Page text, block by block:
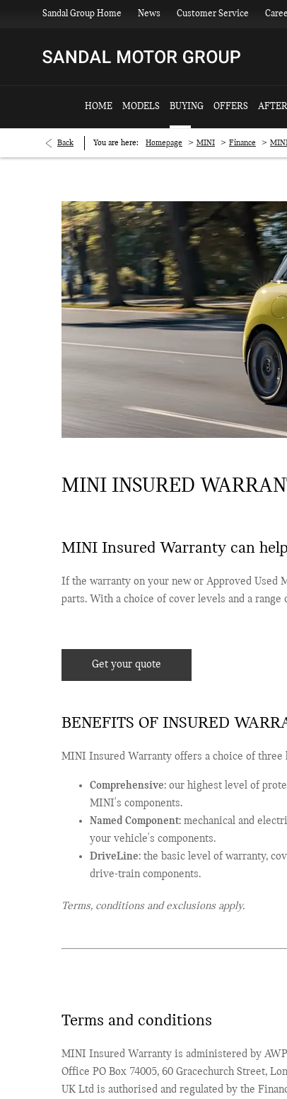
Sandal Group Home News Customer Service
HOME MODELS BUYING OFFERS
Back You are here: Homepage > MINI > Finance >
MINI INSURED
MINI Insured Warranty can
If the warranty on your new or Approved Used
parts. With a choice of cover levels and a
Get your quote
BENEFITS OF INSURED
MINI Insured Warranty offers a choice of three
Comprehensive: our highest level of
MINI's components.
Named Component: mechanical and
your vehicle's components.
DriveLine: the basic level of warranty,
drive-train components.
Terms, conditions and exclusions apply.
Terms and conditions
MINI Insured Warranty is administered by
Office PO Box 74005, 60 Gracechurch Street,
UK Ltd is authorised and regulated by the